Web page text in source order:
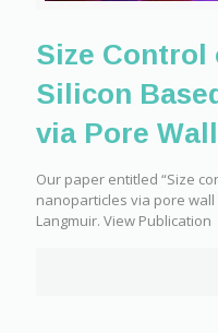
Size
Silicon
via Pore
Our paper entitled “Size
nanoparticles via pore
Langmuir. View Publication